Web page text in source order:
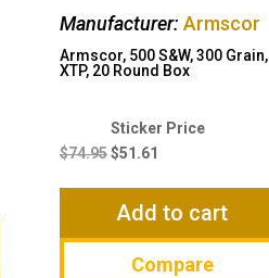
Manufacturer:Armscor
Armscor, 500 S&W, 300 Grain,
XTP, 20 Round Box
$74.95
Original
price
$74.95.
$51.61
Current
$51.61.
Add to cart
Compare